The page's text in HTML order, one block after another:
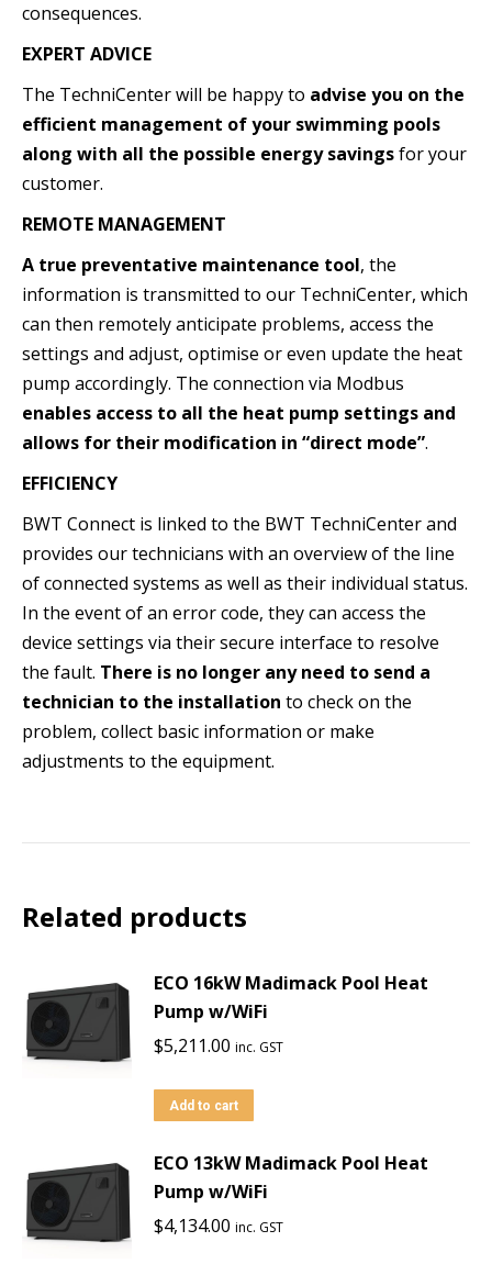
consequences.
EXPERT ADVICE
The TechniCenter will be happy to advise you on the
efficient management of your swimming pools
along with all the possible energy savingsfor your
customer.
REMOTE MANAGEMENT
A true preventative maintenance tool, the
information is transmitted to our TechniCenter, which
can then remotely anticipate problems, access the
settings and adjust, optimise or even update the heat
pump accordingly. The connection via Modbus
enables access to all the heat pump settings and
allows for their modification in “direct mode”.
EFFICIENCY
BWT Connect is linked to the BWT TechniCenter and
provides our technicians with an overview of the line
of connected systems as well as their individual status.
In the event of an error code, they can access the
device settings via their secure interface to resolve
the fault. There is no longer any need to send a
technician to the installation to check on the
problem, collect basic information or make
adjustments to the equipment.
Related products
ECO 16kW Madimack Pool Heat
Pump w/WiFi
$5,211.00 inc. GST
Add to cart
ECO 13kW Madimack Pool Heat
Pump w/WiFi
$4,134.00 inc. GST